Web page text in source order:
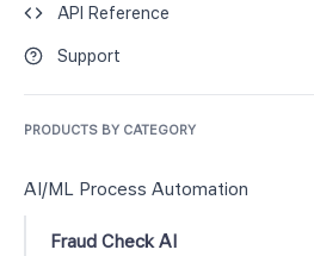
API Reference
Support
PRODUCTS BY CATEGORY
AI/ML Process Automation
Fraud Check AI